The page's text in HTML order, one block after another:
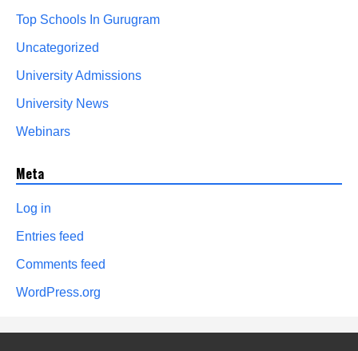
Top Schools In Gurugram
Uncategorized
University Admissions
University News
Webinars
Meta
Log in
Entries feed
Comments feed
WordPress.org